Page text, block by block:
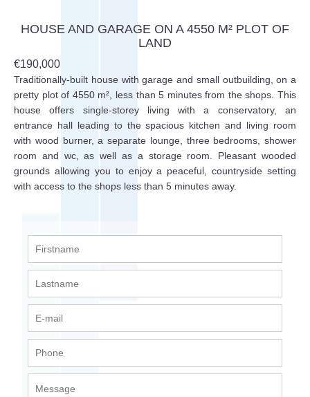
HOUSE AND GARAGE ON A 4550 M² PLOT OF
LAND
€190,000
Traditionally-built house with garage and small outbuilding, on a
pretty plot of 4550 m², less than 5 minutes from the shops. This
house offers single-storey living with a conservatory, an
entrance hall leading to the spacious kitchen and living room
with wood burner, a separate lounge, three bedrooms, shower
room and wc, as well as a storage room. Pleasant wooded
grounds allowing you to enjoy a peaceful, countryside setting
with access to the shops less than 5 minutes away.